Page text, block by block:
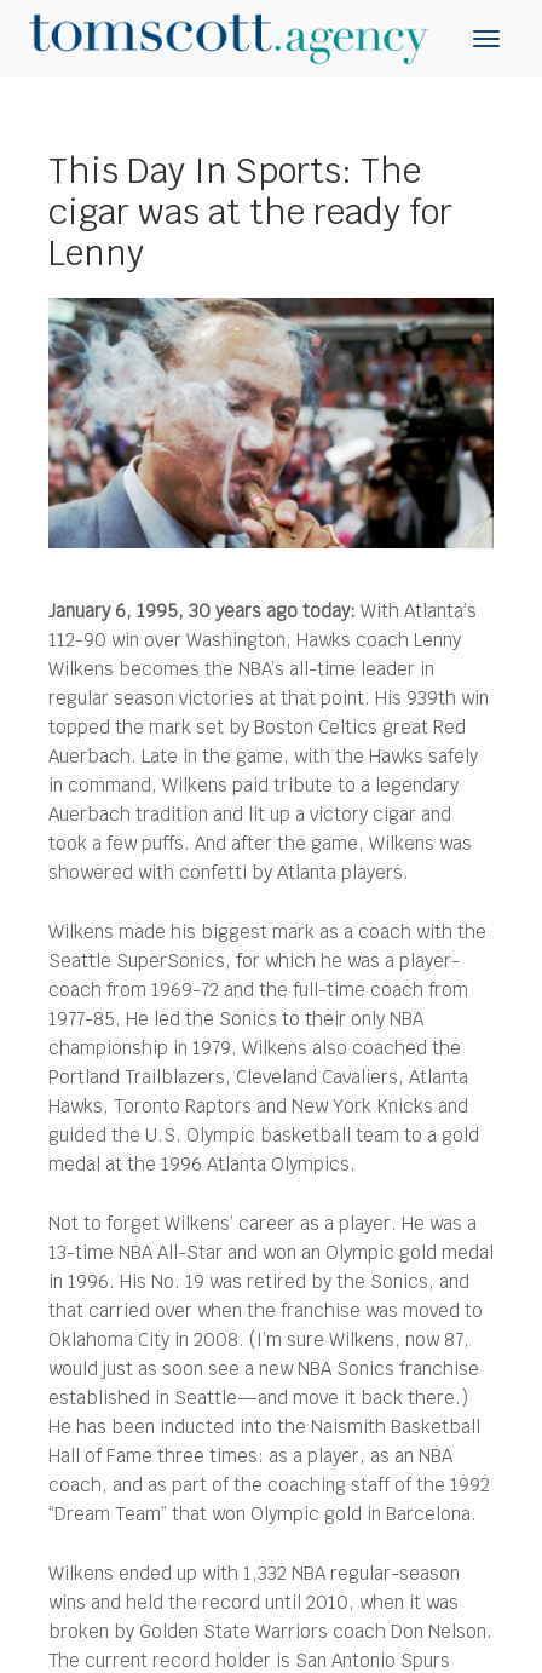
This Day In Sports: The
cigar was at the ready for
Lenny
January 6, 1995, 30 years ago today: With Atlanta’s
112-90 win over Washington, Hawks coach Lenny
Wilkens becomes the NBA’s all-time leader in
regular season victories at that point. His 939th win
topped the mark set by Boston Celtics great Red
Auerbach. Late in the game, with the Hawks safely
in command, Wilkens paid tribute to a legendary
Auerbach tradition and lit up a victory cigar and
took a few puffs. And after the game, Wilkens was
showered with confetti by Atlanta players.
Wilkens made his biggest mark as a coach with the
Seattle SuperSonics, for which he was a player-
coach from 1969-72 and the full-time coach from
1977-85. He led the Sonics to their only NBA
championship in 1979. Wilkens also coached the
Portland Trailblazers, Cleveland Cavaliers, Atlanta
Hawks, Toronto Raptors and New York Knicks and
guided the U.S. Olympic basketball team to a gold
medal at the 1996 Atlanta Olympics.
Not to forget Wilkens’ career as a player. He was a
13-time NBA All-Star and won an Olympic gold medal
in 1996. His No. 19 was retired by the Sonics, and
that carried over when the franchise was moved to
Oklahoma City in 2008. (I’m sure Wilkens, now 87,
would just as soon see a new NBA Sonics franchise
established in Seattle—and move it back there.)
He has been inducted into the Naismith Basketball
Hall of Fame three times: as a player, as an NBA
coach, and as part of the coaching staff of the 1992
“Dream Team” that won Olympic gold in Barcelona.
Wilkens ended up with 1,332 NBA regular-season
wins and held the record until 2010, when it was
broken by Golden State Warriors coach Don Nelson.
The current record holder is San Antonio Spurs